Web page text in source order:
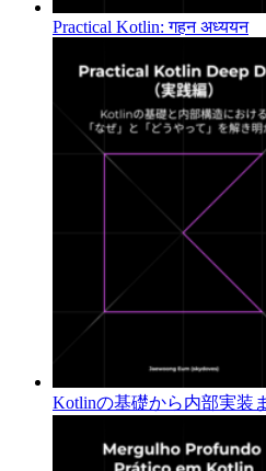
Practical Kotlin: गहन अध्ययन
Kotlinの基礎から内部実装